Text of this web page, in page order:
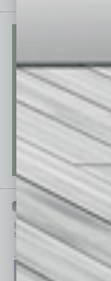
Browse past issues of In
top stories on the local and
July 2026 June 2026